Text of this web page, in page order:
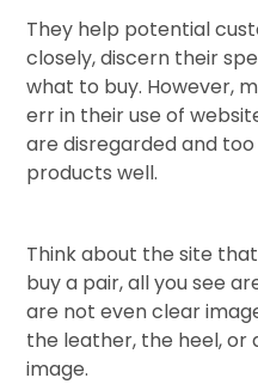
They help potential
closely, discern their
what to buy. However,
err in their use of
are disregarded and
products well.
Think about the site
buy a pair, all you see
are not even clear
the leather, the heel, or
image.